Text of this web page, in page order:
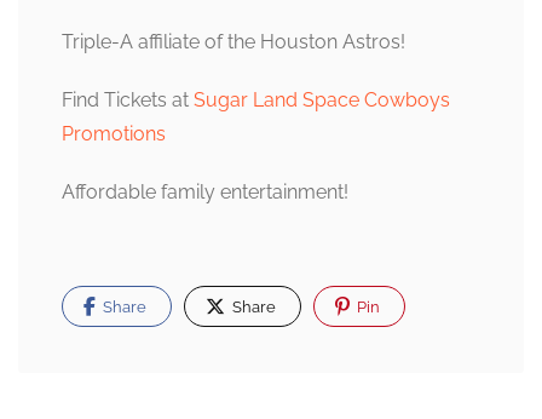
Triple-A affiliate of the Houston Astros!
Find Tickets at Sugar Land Space Cowboys
Promotions
Affordable family entertainment!
Share Share Pin